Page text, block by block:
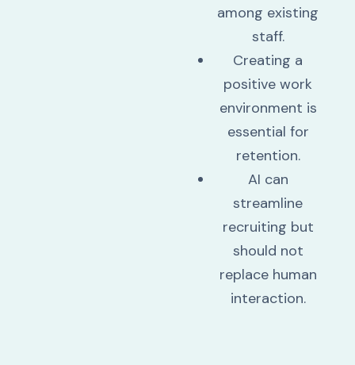
among existing
staff.
Creating a
positive work
environment is
essential for
retention.
AI can
streamline
recruiting but
should not
replace human
interaction.